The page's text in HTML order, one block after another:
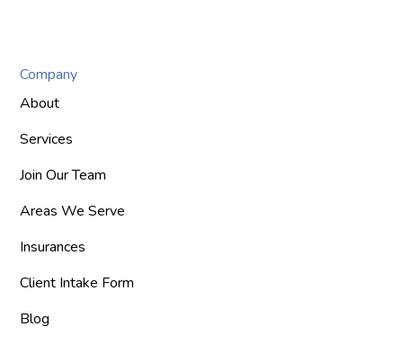
Company
About
Services
Join Our Team
Areas We Serve
Insurances
Client Intake Form
Blog